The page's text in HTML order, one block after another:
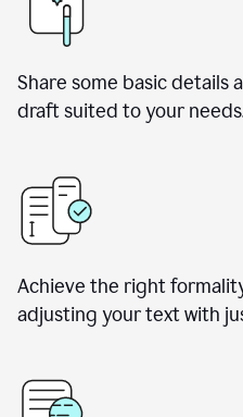
Share some basic details
draft suited to your
Achieve the right
adjusting your text with